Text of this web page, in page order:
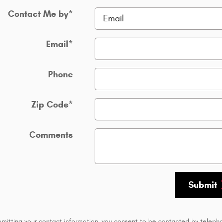
Contact Me by*
Email*
Phone
Zip Code*
Comments
Submit